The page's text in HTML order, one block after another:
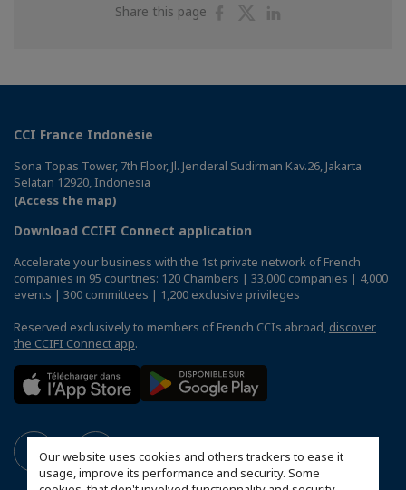
Our website uses cookies and others trackers to ease it
usage, improve its performance and security. Some
Share this page
ShareShare
CCI France Indonésie
Sona Topas Tower, 7th Floor, Jl. Jenderal Sudirman Kav.26, Jakarta
Selatan 12920, Indonesia
(Access the map)
Download CCIFI Connect application
Accelerate your business with the 1st private network of French
companies in 95 countries: 120 Chambers | 33,000 companies | 4,000
events | 300 committees | 1,200 exclusive privileges
Reserved exclusively to members of French CCIs abroad, discover
the CCIFI Connect app.